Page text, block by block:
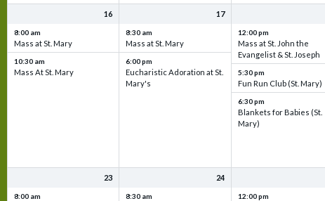
16
8:00 am
Mass at St. Mary
10:30 am
Mass At St. Mary
17
8:30 am
Mass at St. Mary
6:00 pm
Eucharistic Adoration at St.
Mary's
12:00 pm
Mass at St. John the
Evangelist & St. Joseph
5:30 pm
Fun Run Club (St. Mary)
6:30 pm
Blankets for Babies (St.
Mary)
23
8:00 am
24
8:30 am 12:00 pm